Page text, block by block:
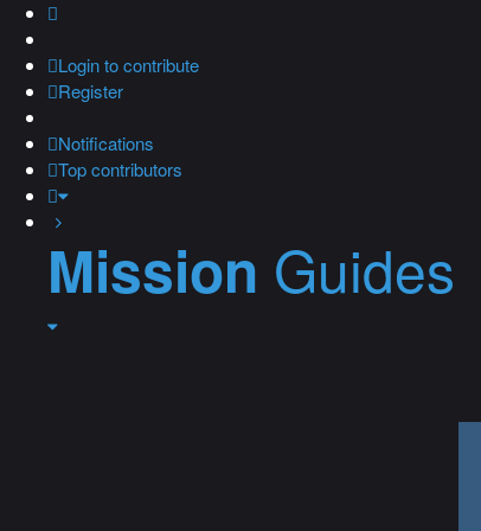
Loginto contribute
Register
Notifications
Top contributors
Mission Guides